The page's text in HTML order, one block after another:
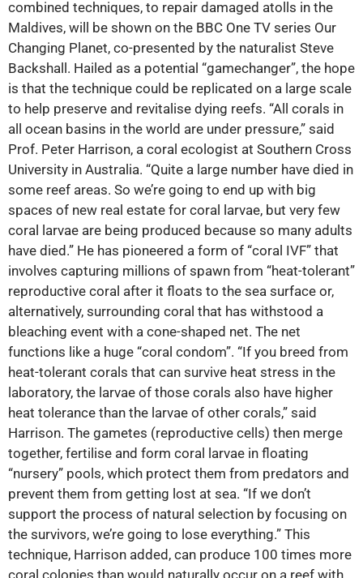
combined techniques, to repair damaged atolls in the
Maldives, will be shown on the BBC One TV series Our
Changing Planet, co-presented by the naturalist Steve
Backshall. Hailed as a potential “gamechanger”, the hope
is that the technique could be replicated on a large scale
to help preserve and revitalise dying reefs. “All corals in
all ocean basins in the world are under pressure,” said
Prof. Peter Harrison, a coral ecologist at Southern Cross
University in Australia. “Quite a large number have died in
some reef areas. So we’re going to end up with big
spaces of new real estate for coral larvae, but very few
coral larvae are being produced because so many adults
have died.” He has pioneered a form of “coral IVF” that
involves capturing millions of spawn from “heat-tolerant”
reproductive coral after it floats to the sea surface or,
alternatively, surrounding coral that has withstood a
bleaching event with a cone-shaped net. The net
functions like a huge “coral condom”. “If you breed from
heat-tolerant corals that can survive heat stress in the
laboratory, the larvae of those corals also have higher
heat tolerance than the larvae of other corals,” said
Harrison. The gametes (reproductive cells) then merge
together, fertilise and form coral larvae in floating
“nursery” pools, which protect them from predators and
prevent them from getting lost at sea. “If we don’t
support the process of natural selection by focusing on
the survivors, we’re going to lose everything.” This
technique, Harrison added, can produce 100 times more